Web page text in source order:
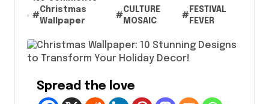
#
Christmas
Wallpaper
#
CULTURE
MOSAIC
#
FESTIVAL
FEVER
Spread the love